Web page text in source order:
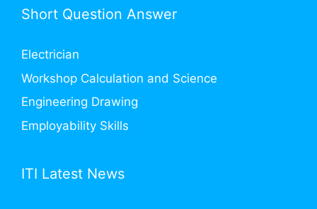
Short Question Answer
Electrician
Workshop Calculation and Science
Engineering Drawing
Employability Skills
ITI Latest News